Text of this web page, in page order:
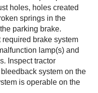
holes, holes created
springs in the
parking brake.
brake system
lamp(s) and
Inspect tractor
system on the
is operable on the